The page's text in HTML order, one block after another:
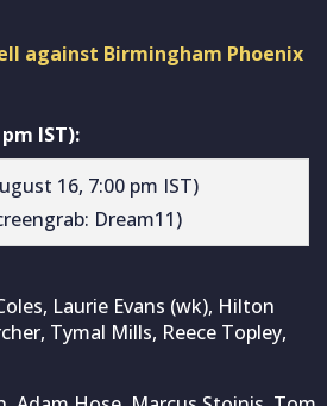
against Birmingham Phoenix
IST):
Dream11)
Laurie Evans (wk), Hilton
Tymal Mills, Reece Topley,